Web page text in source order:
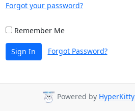
Forgot your password?
Remember Me
Sign In Forgot Password?
Powered by HyperKitty